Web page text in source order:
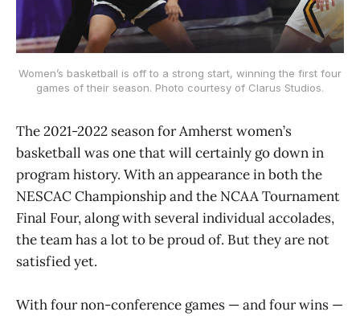
Women’s basketball is off to a strong start, winning the first four
games of their season. Photo courtesy of Clarus Studios.
The 2021-2022 season for Amherst women’s
basketball was one that will certainly go down in
program history. With an appearance in both the
NESCAC Championship and the NCAA Tournament
Final Four, along with several individual accolades,
the team has a lot to be proud of. But they are not
satisfied yet.
With four non-conference games — and four wins —